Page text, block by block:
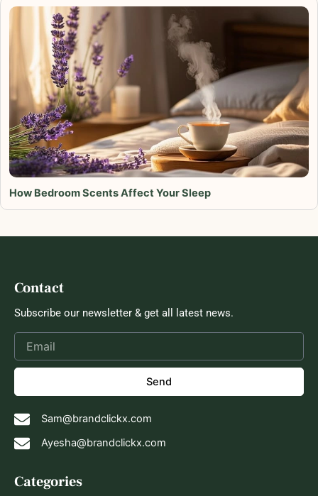
How Bedroom Scents Affect Your Sleep
Categories
Contact
Subscribe our newsletter & get all latest news.
Send
Sam@brandclickx.com
Ayesha@brandclickx.com